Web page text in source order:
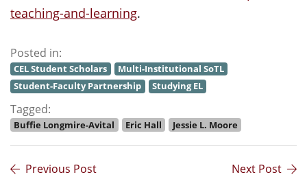
teaching-and-learning.
Posted in:
CEL Student Scholars
Multi-Institutional SoTL
Student-Faculty Partnership
Studying EL
Tagged:
Buffie Longmire-Avital Eric Hall Jessie L. Moore
Previous Post Next Post